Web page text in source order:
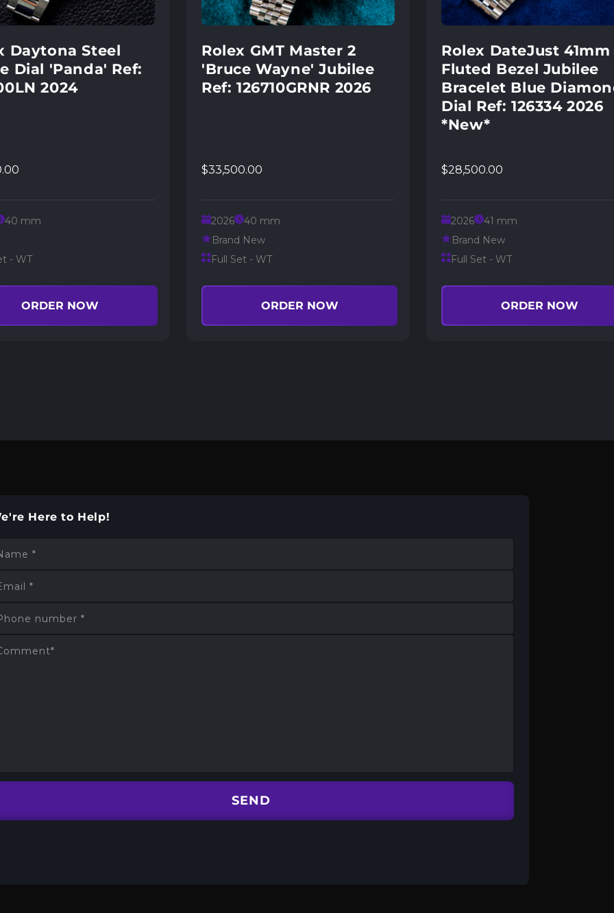
Daytona Steel
Dial 'Panda' Ref:
2024
40 mm
- WT
ORDER NOW
Rolex GMT Master 2
'Bruce Wayne' Jubilee
Ref: 126710GRNR 2026
$33,500.00
2026
40 mm
Brand New
Full Set - WT
ORDER NOW
Rolex DateJust 41mm
Fluted Bezel Jubilee
Bracelet Blue
Dial Ref: 126334 2026
*New*
$28,500.00
2026
41 mm
Brand New
Full Set - WT
ORDER NOW
Here to Help!
*
*
number *
*
SEND